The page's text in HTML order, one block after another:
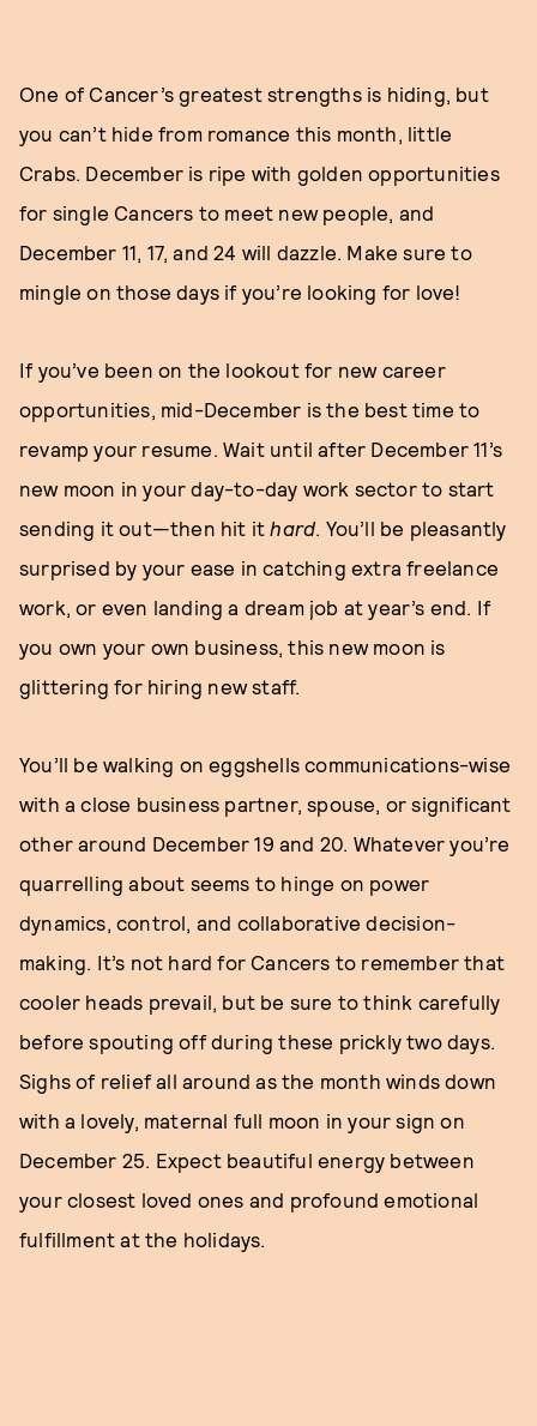
One of Cancer’s greatest strengths is hiding, but
you can’t hide from romance this month, little
Crabs. December is ripe with golden opportunities
for single Cancers to meet new people, and
December 11, 17, and 24 will dazzle. Make sure to
mingle on those days if you’re looking for love!
If you’ve been on the lookout for new career
opportunities, mid-December is the best time to
revamp your resume. Wait until after December 11’s
new moon in your day-to-day work sector to start
sending it out—then hit ithard. You’ll be pleasantly
surprised by your ease in catching extra freelance
work, or even landing a dream job at year’s end. If
you own your own business, this new moon is
glittering for hiring new staff.
You’ll be walking on eggshells communications-wise
with a close business partner, spouse, or significant
other around December 19 and 20. Whatever you’re
quarrelling about seems to hinge on power
dynamics, control, and collaborative decision-
making. It’s not hard for Cancers to remember that
cooler heads prevail, but be sure to think carefully
before spouting off during these prickly two days.
Sighs of relief all around as the month winds down
with a lovely, maternal full moon in your sign on
December 25. Expect beautiful energy between
your closest loved ones and profound emotional
fulfillment at the holidays.